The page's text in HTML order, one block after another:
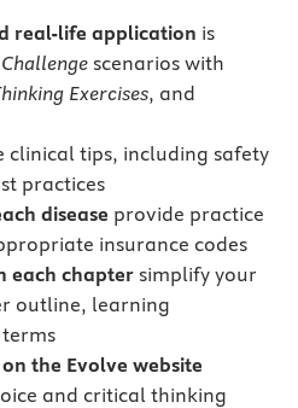
real-life application is
Challenge scenarios with
Exercises, and
clinical tips, including safety
practices
disease provide practice
insurance codes
each chapter simplify your
outline, learning
the Evolve website
and critical thinking